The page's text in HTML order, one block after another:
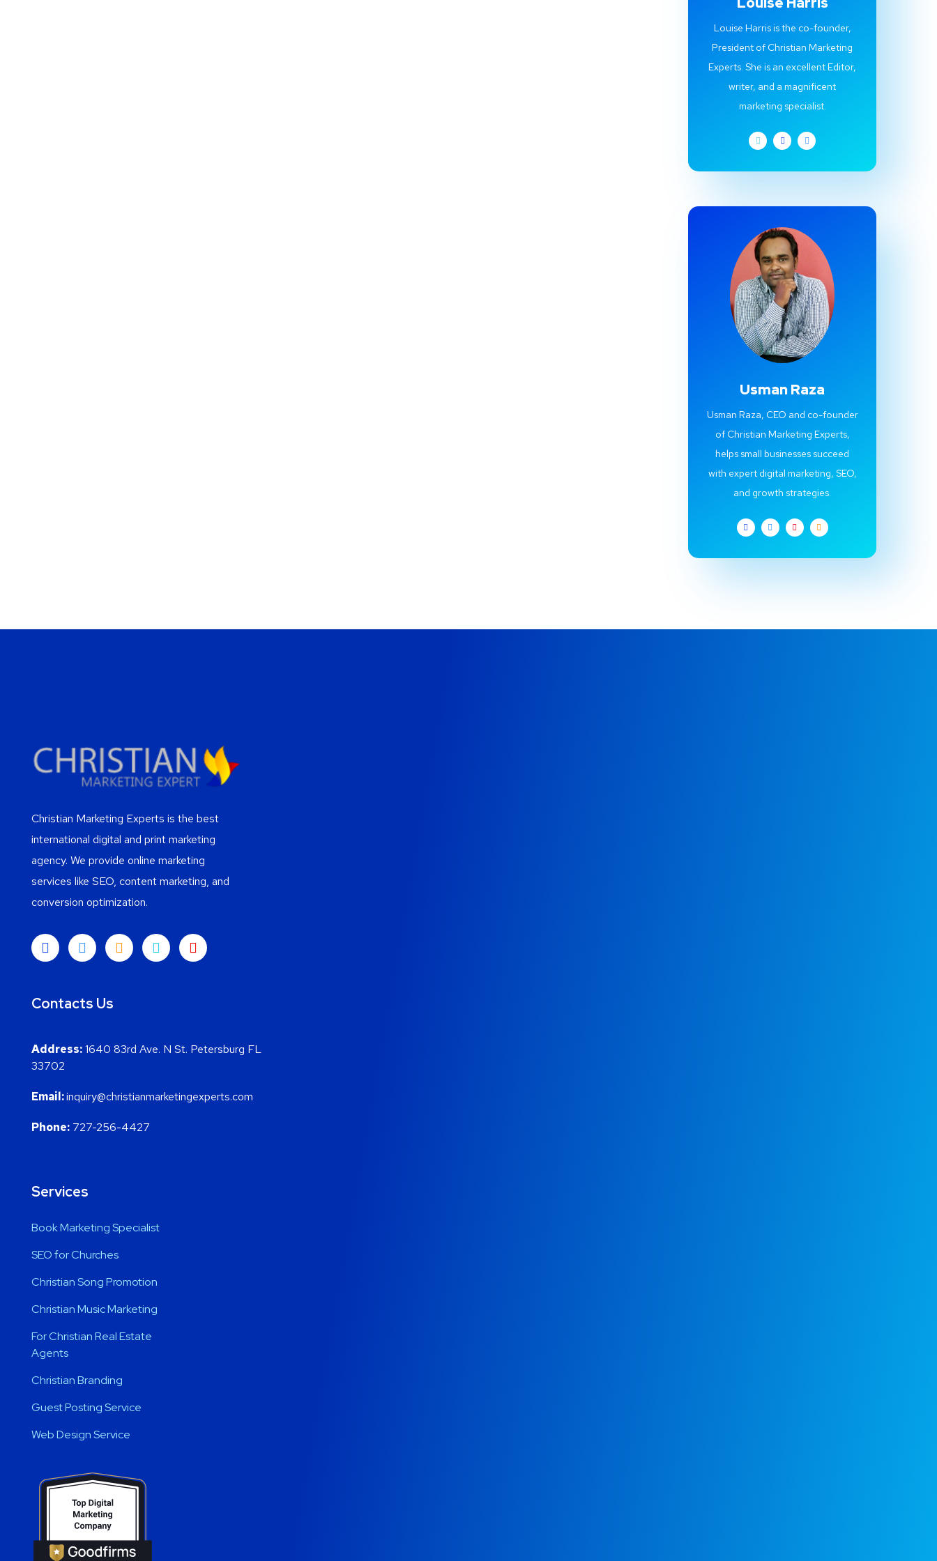
Louise Harris is the co-founder,
President of Christian Marketing
Experts. She is an excellent Editor,
writer, and a magnificent
marketing specialist.
Usman Raza
Usman Raza, CEO and co-founder
of Christian Marketing Experts,
helps small businesses succeed
with expert digital marketing, SEO,
and growth strategies.
Christian Marketing Experts is the best
international digital and print marketing
agency. We provide online marketing
services like SEO, content marketing, and
conversion optimization.
Contacts Us
Address:1640 83rd Ave. N St. Petersburg FL
33702
Email:inquiry@christianmarketingexperts.com
Phone: 727-256-4427
Services
Book Marketing Specialist
SEO for Churches
Christian Song Promotion
Christian Music Marketing
For Christian Real Estate
Agents
Christian Branding
Guest Posting Service
Web Design Service